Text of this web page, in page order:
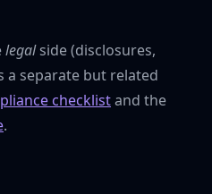
legalside (disclosures,
a separate but related
checklistand the
.